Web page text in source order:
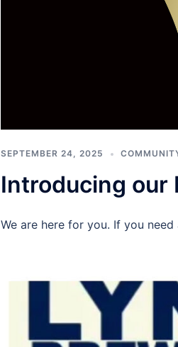
SEPTEMBER 24, 2025
Introducing our
We are here for you. If you